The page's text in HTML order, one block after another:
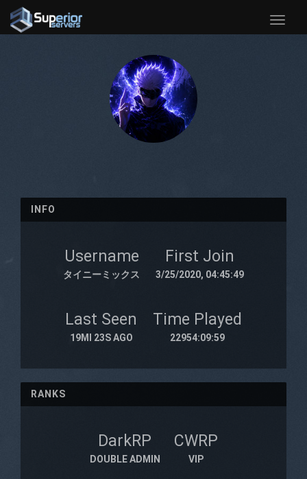
Toggle
INFO
Username
タイニーミックス
First Join
3/25/2020, 04:45:49
Last Seen
19MI 23S AGO
Time Played
22954:09:59
RANKS
DarkRP
DOUBLE ADMIN
CWRP
VIP